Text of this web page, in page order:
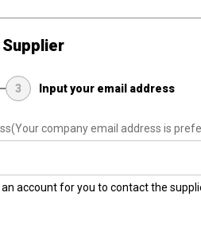
3 Input your email address
(Your company email address is
account for you to contact the